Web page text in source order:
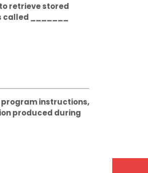
retrieve stored
_______
program instructions,
produced during